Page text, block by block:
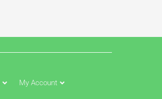
My Account